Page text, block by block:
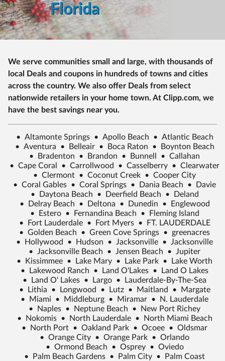
Florida
We serve communities small and large, with thousands of
local Deals and coupons in hundreds of towns and cities
across the country. We also offer Deals from select
nationwide retailers in your home town. At Clipp.com, we
have the best savings near you.
• Altamonte Springs • Apollo Beach • Atlantic Beach
• Aventura • Belleair • Boca Raton •
Boynton Beach
•
Bradenton • Brandon • Bunnell • Callahan
• Cape Coral • Carrollwood • Casselberry • Clearwater
• Clermont • Coconut Creek • Cooper City
• Coral Gables • Coral Springs • Dania Beach •
Davie
•
Daytona Beach • Deerfield Beach •
Deland
•
Delray Beach • Deltona • Dunedin •
Englewood
•
Estero • Fernandina Beach •
Fleming Island
•
Fort Lauderdale • Fort Myers •
FT. LAUDERDALE
• Golden Beach • Green Cove Springs •
greenacres
•
Hollywood • Hudson • Jacksonville • Jacksonville
• Jacksonville Beach • Jensen Beach • Jupiter
•
Kissimmee • Lake Mary • Lake Park •
Lake Worth
•
Lakewood Ranch • Land O'Lakes •
Land O Lakes
•
Land O' Lakes • Largo •
Lauderdale-By-The-Sea
•
Lithia • Longwood • Lutz • Maitland •
Margate
•
Miami • Middleburg • Miramar •
N. Lauderdale
•
Naples • Neptune Beach •
New Port Richey
•
Nokomis • North Lauderdale •
North Miami Beach
•
North Port • Oakland Park • Ocoee • Oldsmar
• Orange City • Orange Park • Orlando
• Ormond Beach • Osprey • Oviedo
•
Palm Beach Gardens • Palm City •
Palm Coast